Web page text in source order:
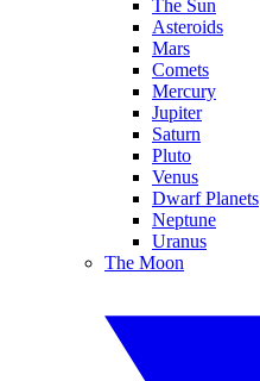
The Sun
Asteroids
Mars
Comets
Mercury
Jupiter
Saturn
Pluto
Venus
Dwarf Planets
Neptune
Uranus
The Moon